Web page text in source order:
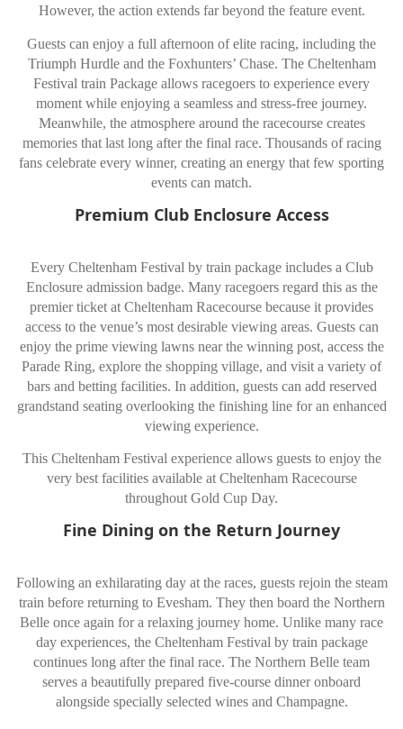
However, the action extends far beyond the feature event.
Guests can enjoy a full afternoon of elite racing, including the
Triumph Hurdle and the Foxhunters’ Chase. The Cheltenham
Festival train Package allows racegoers to experience every
moment while enjoying a seamless and stress-free journey.
Meanwhile, the atmosphere around the racecourse creates
memories that last long after the final race. Thousands of racing
fans celebrate every winner, creating an energy that few sporting
events can match.
Premium Club Enclosure Access
Every Cheltenham Festival by train package includes a Club
Enclosure admission badge. Many racegoers regard this as the
premier ticket at Cheltenham Racecourse because it provides
access to the venue’s most desirable viewing areas. Guests can
enjoy the prime viewing lawns near the winning post, access the
Parade Ring, explore the shopping village, and visit a variety of
bars and betting facilities. In addition, guests can add reserved
grandstand seating overlooking the finishing line for an enhanced
viewing experience.
This Cheltenham Festival experience allows guests to enjoy the
very best facilities available at Cheltenham Racecourse
throughout Gold Cup Day.
Fine Dining on the Return Journey
Following an exhilarating day at the races, guests rejoin the steam
train before returning to Evesham. They then board the Northern
Belle once again for a relaxing journey home. Unlike many race
day experiences, the Cheltenham Festival by train package
continues long after the final race. The Northern Belle team
serves a beautifully prepared five-course dinner onboard
alongside specially selected wines and Champagne.